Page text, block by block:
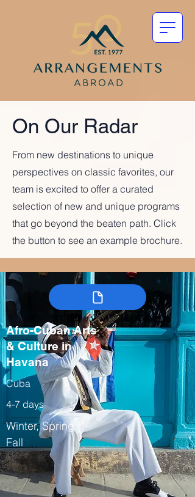
On Our Radar
From new destinations to unique
perspectives on classic favorites, our
team is excited to offer a curated
selection of new and unique programs
that go beyond the beaten path. Click
the button to see an example brochure.
Afro-Cuban Arts
& Culture in
Havana
Cuba
4-7 days
Winter, Spring,
Fall